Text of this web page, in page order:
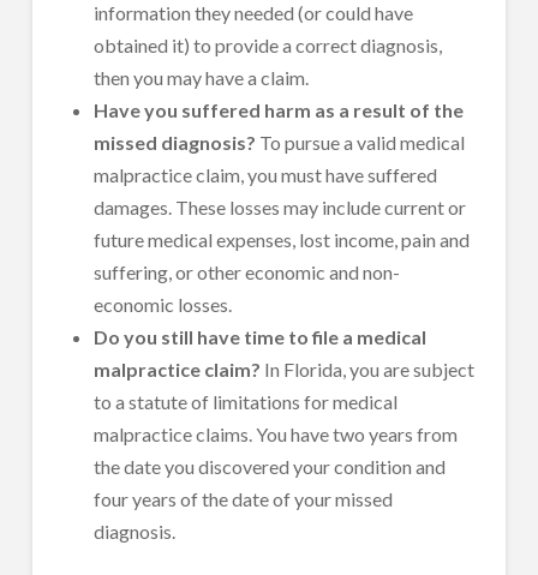
information they needed (or could have
obtained it) to provide a correct diagnosis,
then you may have a claim.
Have you suffered harm as a result of the
missed diagnosis? To pursue a valid medical
malpractice claim, you must have suffered
damages. These losses may include current or
future medical expenses, lost income, pain and
suffering, or other economic and non-
economic losses.
Do you still have time to file a medical
malpractice claim? In Florida, you are subject
to a statute of limitations for medical
malpractice claims. You have two years from
the date you discovered your condition and
four years of the date of your missed
diagnosis.